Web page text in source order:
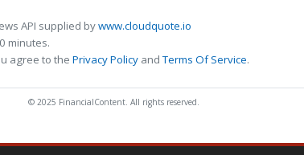
API supplied bywww.cloudquote.io
minutes.
agree to the Privacy Policy andTerms Of Service.
© 2025 FinancialContent. All rights reserved.